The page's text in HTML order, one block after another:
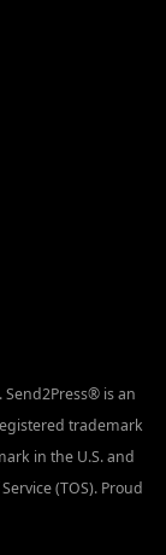
is an
trademark
in the U.S. and
(TOS). Proud